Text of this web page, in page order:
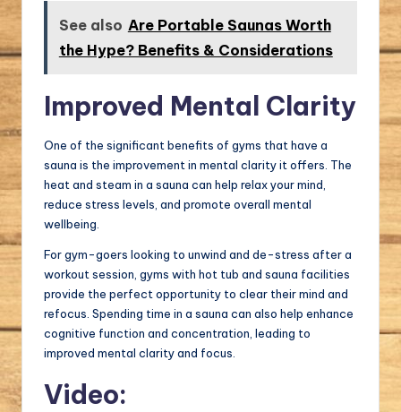
See also Are Portable Saunas Worth
the Hype? Benefits & Considerations
Improved Mental Clarity
One of the significant benefits of gyms that have a
sauna is the improvement in mental clarity it offers. The
heat and steam in a sauna can help relax your mind,
reduce stress levels, and promote overall mental
wellbeing.
For gym-goers looking to unwind and de-stress after a
workout session, gyms with hot tub and sauna facilities
provide the perfect opportunity to clear their mind and
refocus. Spending time in a sauna can also help enhance
cognitive function and concentration, leading to
improved mental clarity and focus.
Video: